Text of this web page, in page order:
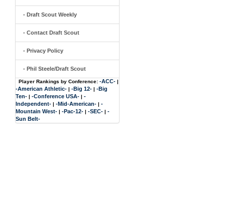
- Draft Scout Weekly
- Contact Draft Scout
- Privacy Policy
- Phil Steele/Draft Scout
Player Rankings by Conference: -ACC- |
-American Athletic- | -Big 12- | -Big
Ten- | -Conference USA- | -
Independent- | -Mid-American- | -
Mountain West- | -Pac-12- | -SEC- | -
Sun Belt-